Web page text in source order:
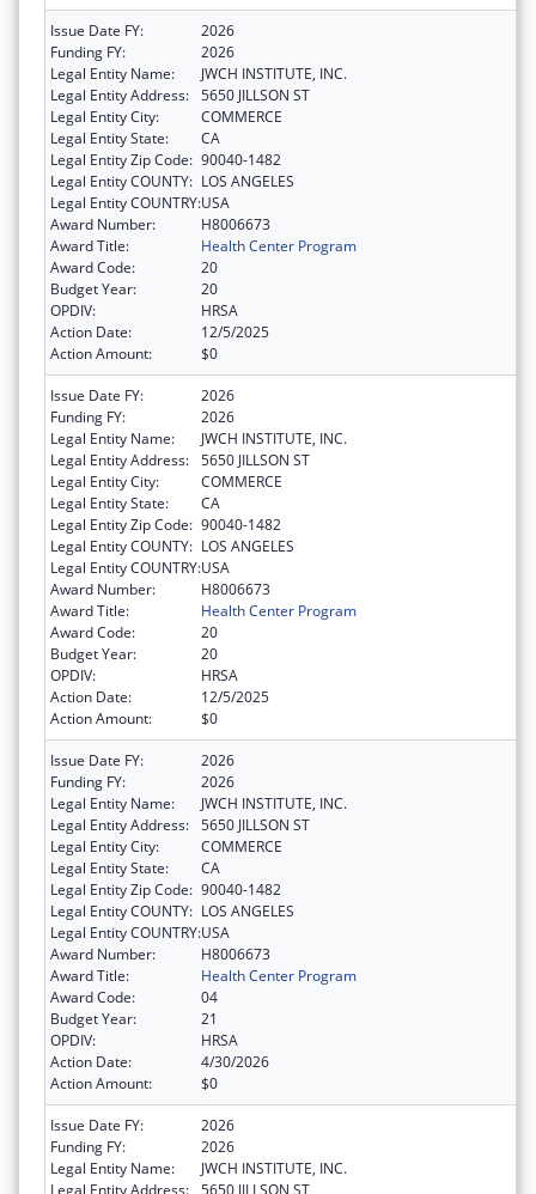
Issue Date FY:
2026
Funding FY:
2026
Legal Entity Name:
JWCH INSTITUTE, INC.
Legal Entity Address: 5650 JILLSON ST
Legal Entity City:
COMMERCE
Legal Entity State:
CA
Legal Entity Zip Code: 90040-1482
Legal Entity COUNTY: LOS ANGELES
Legal Entity COUNTRY:USA
Award Number:
H8006673
Award Title:
Health Center Program
Award Code:
20
Budget Year:
20
OPDIV:
HRSA
Action Date:
12/5/2025
Action Amount:
$0
Issue Date FY:
2026
Funding FY:
2026
Legal Entity Name:
JWCH INSTITUTE, INC.
Legal Entity Address: 5650 JILLSON ST
Legal Entity City:
COMMERCE
Legal Entity State:
CA
Legal Entity Zip Code: 90040-1482
Legal Entity COUNTY: LOS ANGELES
Legal Entity COUNTRY:USA
Award Number:
H8006673
Award Title:
Health Center Program
Award Code:
20
Budget Year:
20
OPDIV:
HRSA
Action Date:
12/5/2025
Action Amount:
$0
Issue Date FY:
2026
Funding FY:
2026
Legal Entity Name:
JWCH INSTITUTE, INC.
Legal Entity Address: 5650 JILLSON ST
Legal Entity City:
COMMERCE
Legal Entity State:
CA
Legal Entity Zip Code: 90040-1482
Legal Entity COUNTY: LOS ANGELES
Legal Entity COUNTRY:USA
Award Number:
H8006673
Award Title:
Health Center Program
Award Code:
04
Budget Year:
21
OPDIV:
HRSA
Action Date:
4/30/2026
Action Amount:
$0
Issue Date FY:
2026
Funding FY:
2026
Legal Entity Name:
JWCH INSTITUTE, INC.
Legal Entity Address:
5650 JILLSON ST